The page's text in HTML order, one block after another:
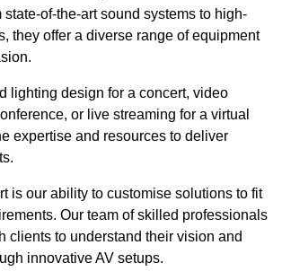
of-the-art sound systems to high-
they offer a diverse range of equipment
lighting design for a concert, video
or live streaming for a virtual
expertise and resources to deliver
is our ability to customise solutions to fit
Our team of skilled professionals
clients to understand their vision and
innovative AV setups.